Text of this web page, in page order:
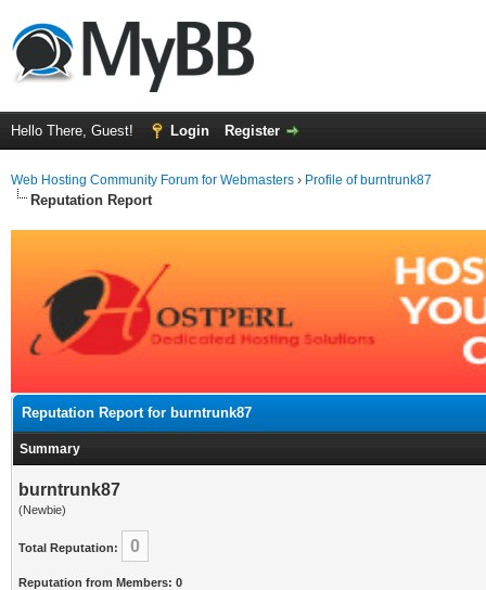
Hello There, Guest! Login Register
Web Hosting Community Forum for Webmasters › Profile of burntrunk87
Reputation Report
Reputation Report for burntrunk87
Summary
burntrunk87
(Newbie)
Total Reputation: 0
Reputation from Members: 0